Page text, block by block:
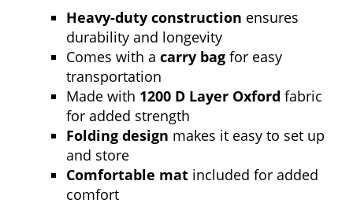
Heavy-duty construction ensures
durability and longevity
Comes with a carry bag for easy
transportation
Made with 1200 D Layer Oxford fabric
for added strength
Folding design makes it easy to set up
and store
Comfortable mat included for added
comfort